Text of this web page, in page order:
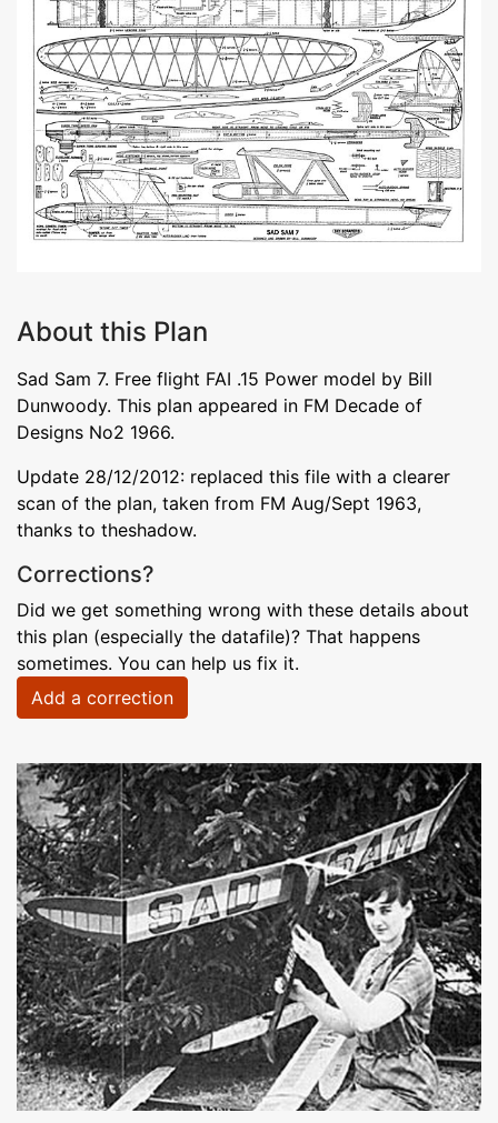
About this Plan
Sad Sam 7. Free flight FAI .15 Power model by Bill
Dunwoody. This plan appeared in FM Decade of
Designs No2 1966.
Update 28/12/2012: replaced this file with a clearer
scan of the plan, taken from FM Aug/Sept 1963,
thanks to theshadow.
Corrections?
Did we get something wrong with these details about
this plan (especially the datafile)? That happens
sometimes. You can help us fix it.
Add a correction